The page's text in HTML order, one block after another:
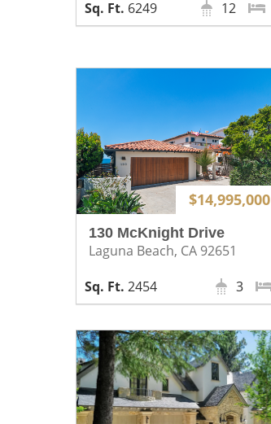
6249
12
$14,995,000
130 McKnight Drive
Laguna Beach, CA 92651
2454
3